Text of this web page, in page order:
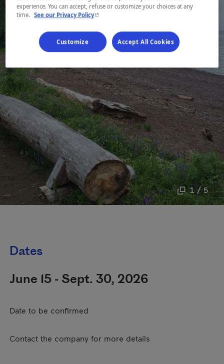
1 / 5
Dates
June 15 - Sept. 30, 2026
Date to be confirmed
Contact the company for more details
experience. You can accept, refuse or customize your choices at any
time.
See our Privacy Policy- This hyperlink will open in a new window.
Customize Accept All Cookies